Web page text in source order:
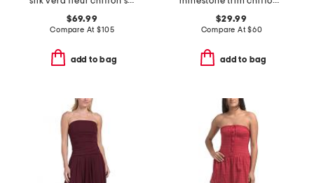
$69.99
Compare At$105
add to bag
$29.99
Compare At$60
add to bag